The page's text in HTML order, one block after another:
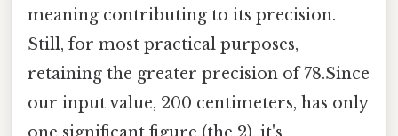
meaning contributing to its precision.
Still, for most practical purposes,
retaining the greater precision of 78.Since
our input value, 200 centimeters, has only